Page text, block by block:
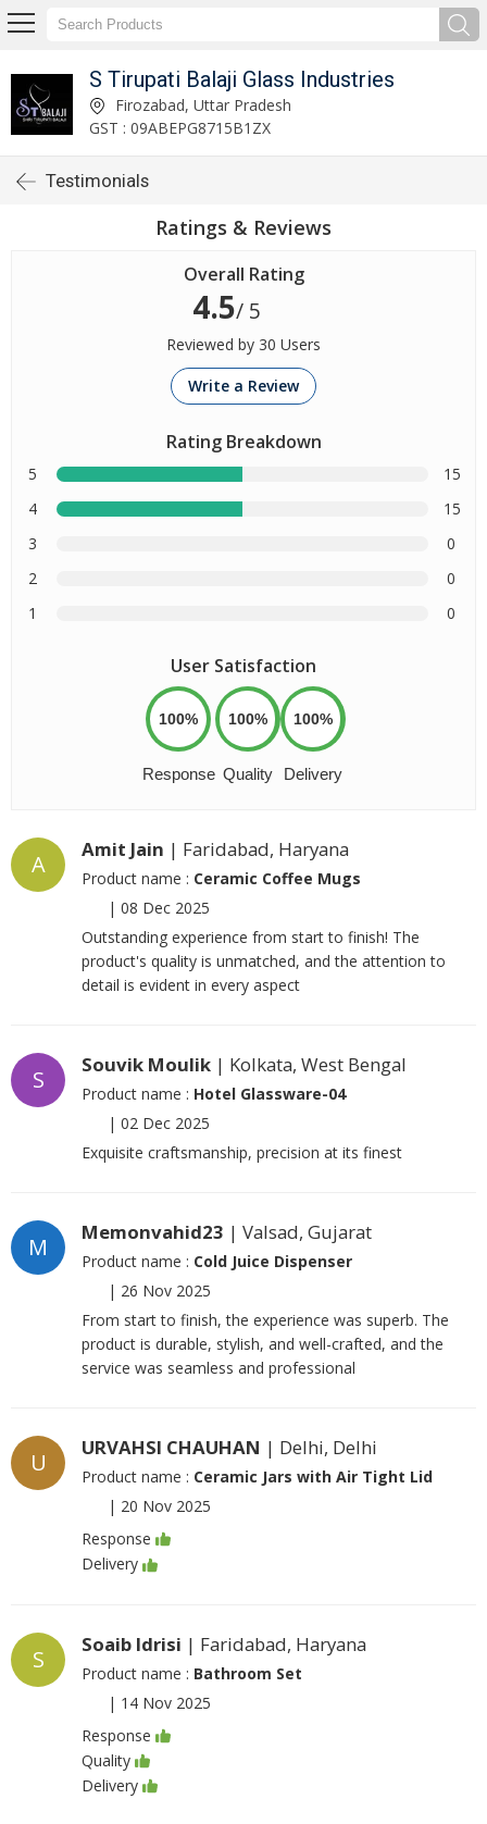
S Tirupati Balaji Glass Industries
Firozabad, Uttar Pradesh
GST : 09ABEPG8715B1ZX
Testimonials
Ratings & Reviews
Overall Rating
4.5/ 5
Reviewed by 30 Users
Write a Review
Rating Breakdown
5
15
4
15
3
0
2
0
1
0
User Satisfaction
100%
Response
100%
Quality
100%
Delivery
A
Amit Jain | Faridabad, Haryana
Product name : Ceramic Coffee Mugs
| 08 Dec 2025
Outstanding experience from start to finish! The
product's quality is unmatched, and the attention to
detail is evident in every aspect
S
Souvik Moulik | Kolkata, West Bengal
Product name : Hotel Glassware-04
| 02 Dec 2025
Exquisite craftsmanship, precision at its finest
M
Memonvahid23 | Valsad, Gujarat
Product name : Cold Juice Dispenser
| 26 Nov 2025
From start to finish, the experience was superb. The
product is durable, stylish, and well-crafted, and the
service was seamless and professional
U
URVAHSI CHAUHAN | Delhi, Delhi
Product name : Ceramic Jars with Air Tight Lid
| 20 Nov 2025
Response
Delivery
S
Soaib Idrisi | Faridabad, Haryana
Product name : Bathroom Set
| 14 Nov 2025
Response
Quality
Delivery